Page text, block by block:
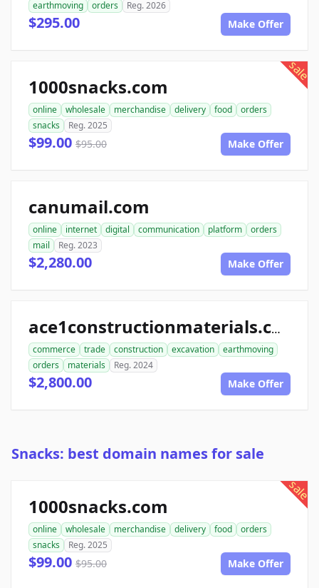
earthmoving
orders Reg. 2026
$295.00 Make Offer
sale
1000snacks.com
online wholesale merchandise delivery food
orders
snacks
Reg. 2025
$99.00 $95.00 Make Offer
canumail.com
online internet digital communication platform
orders
mail
Reg. 2023
$2,280.00 Make Offer
ace1constructionmaterials.com
commerce trade construction excavation
earthmoving
orders
materials Reg. 2024
$2,800.00 Make Offer
Snacks: best domain names for sale
sale
1000snacks.com
online wholesale merchandise delivery food
orders
snacks
Reg. 2025
$99.00 $95.00 Make Offer